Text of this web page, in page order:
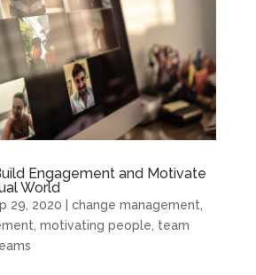
Engagement and Motivate
World
29, 2020 change management
motivating people team